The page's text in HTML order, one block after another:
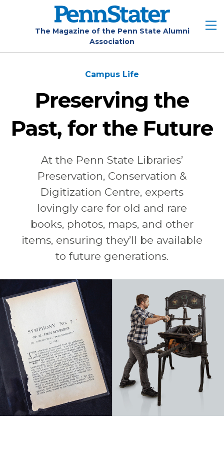
The Magazine of the Penn State Alumni
Association
Campus Life
Preserving the
Past, for the Future
At the Penn State Libraries’
Preservation, Conservation &
Digitization Centre, experts
lovingly care for old and rare
books, photos, maps, and other
items, ensuring they’ll be available
to future generations.